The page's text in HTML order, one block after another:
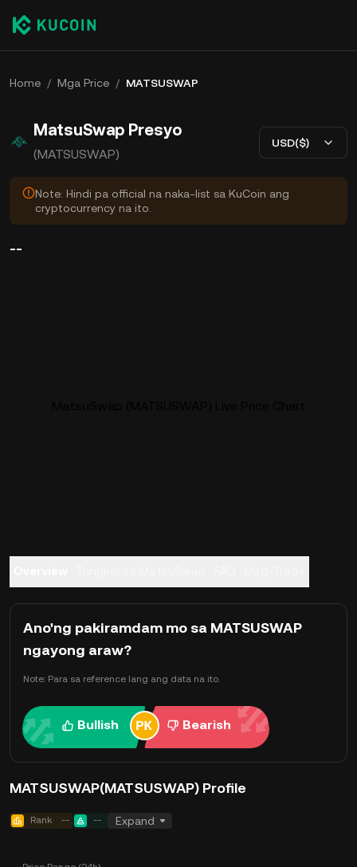
Home / Mga Price / MATSUSWAP
MatsuSwap Presyo
(MATSUSWAP)
USD($)
Note: Hindi pa official na naka-list sa KuCoin ang
cryptocurrency na ito.
--
Ano'ng pakiramdam mo sa MATSUSWAP
ngayong araw?
Note: Para sa reference lang ang data na ito.
Bullish Bearish
MATSUSWAP(MATSUSWAP) Profile
Rank -- -- Expand